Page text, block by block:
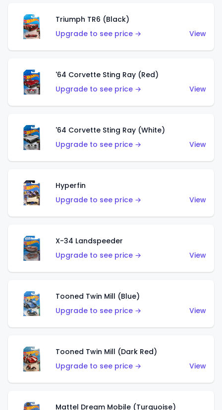
Triumph TR6 (Black)
Upgrade to see price →
View
'64 Corvette Sting Ray (Red)
Upgrade to see price →
View
'64 Corvette Sting Ray (White)
Upgrade to see price →
View
Hyperfin
Upgrade to see price →
View
X-34 Landspeeder
Upgrade to see price →
View
Tooned Twin Mill (Blue)
Upgrade to see price →
View
Tooned Twin Mill (Dark Red)
Upgrade to see price →
View
Mattel Dream Mobile (Turquoise)